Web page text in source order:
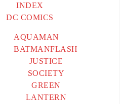
INDEX
DC COMICS
AQUAMAN
BATMANFLASH
JUSTICE
SOCIETY
GREEN
LANTERN